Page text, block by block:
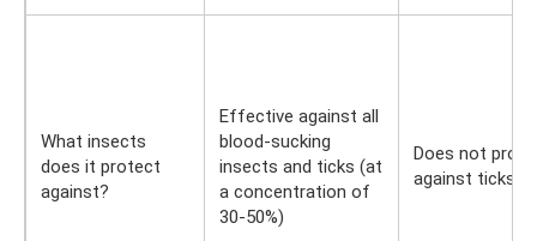
What insects
does it protect
against?
Effective against all
blood-sucking
insects and ticks (at
a concentration of
30-50%)
Does not
against ticks